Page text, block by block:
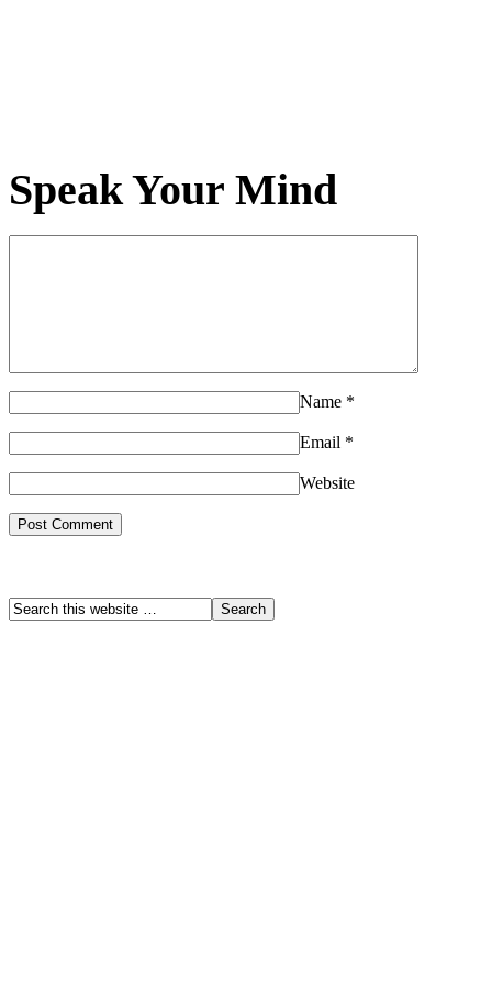
Speak Your Mind
Name *
Email *
Website